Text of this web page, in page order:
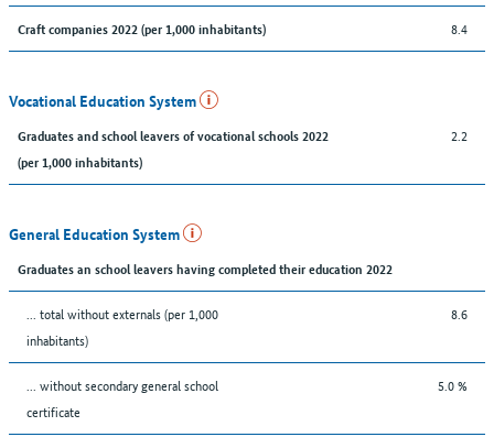
Craft companies 2022 (per 1,000 inhabitants) 8.4
Vocational Education System
Graduates and school leavers of vocational schools 2022
(per 1,000 inhabitants)
2.2
General Education System
Graduates an school leavers having completed their education 2022
... total without externals (per 1,000
inhabitants)
8.6
... without secondary general school
certificate
5.0 %